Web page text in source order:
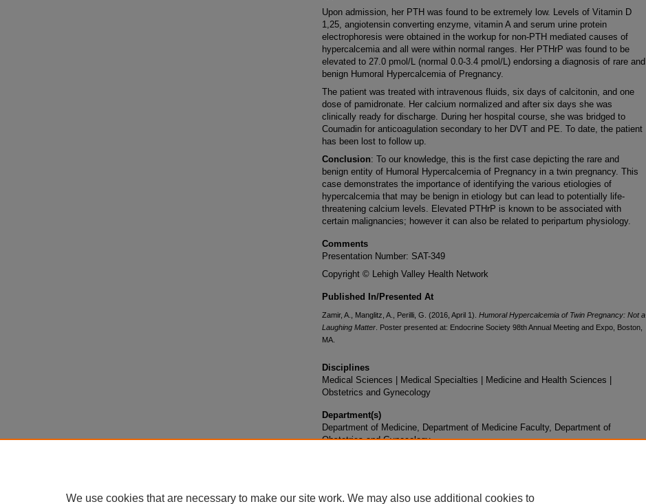
Upon admission, her PTH was found to be extremely low. Levels of Vitamin D
1,25, angiotensin converting enzyme, vitamin A and serum urine protein
electrophoresis were obtained in the workup for non-PTH mediated causes of
hypercalcemia and all were within normal ranges. Her PTHrP was found to be
elevated to 27.0 pmol/L (normal 0.0-3.4 pmol/L) endorsing a diagnosis of rare and
benign Humoral Hypercalcemia of Pregnancy.
The patient was treated with intravenous fluids, six days of calcitonin, and one
dose of pamidronate. Her calcium normalized and after six days she was
clinically ready for discharge. During her hospital course, she was bridged to
Coumadin for anticoagulation secondary to her DVT and PE. To date, the patient
has been lost to follow up.
Conclusion: To our knowledge, this is the first case depicting the rare and
benign entity of Humoral Hypercalcemia of Pregnancy in a twin pregnancy. This
case demonstrates the importance of identifying the various etiologies of
hypercalcemia that may be benign in etiology but can lead to potentially life-
threatening calcium levels. Elevated PTHrP is known to be associated with
certain malignancies; however it can also be related to peripartum physiology.
Comments
Presentation Number: SAT-349
Copyright © Lehigh Valley Health Network
Published In/Presented At
Zamir, A., Manglitz, A., Perilli, G. (2016, April 1). Humoral Hypercalcemia of Twin Pregnancy: Not a
Laughing Matter . Poster presented at: Endocrine Society 98th Annual Meeting and Expo, Boston,
MA.
Disciplines
Medical Sciences | Medical Specialties | Medicine and Health Sciences |
Obstetrics and Gynecology
Department(s)
Department of Medicine, Department of Medicine Faculty, Department of
Obstetrics and Gynecology
We use cookies that are necessary to make our site work. We may also use additional cookies to